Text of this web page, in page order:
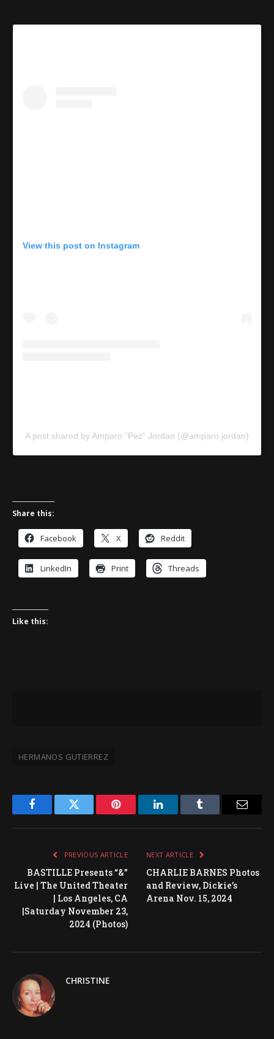
View this post on Instagram
A post shared by Amparo “Pez” Jordan (@amparo.jordan)
Share this:
Facebook X Reddit
LinkedIn Print Threads
Like this:
HERMANOS GUTIERREZ
FacebookTwitter Pinterest LinkedInTumblr Email
PREVIOUS ARTICLE
BASTILLE Presents “&”
Live | The United Theater
| Los Angeles, CA
|Saturday November 23,
2024 (Photos)
NEXT ARTICLE
CHARLIE BARNES Photos
and Review, Dickie’s
Arena Nov. 15, 2024
CHRISTINE